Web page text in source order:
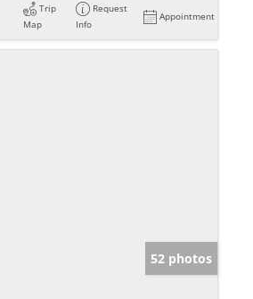
Trip
Map
Request
Info
Appointment
52 photos